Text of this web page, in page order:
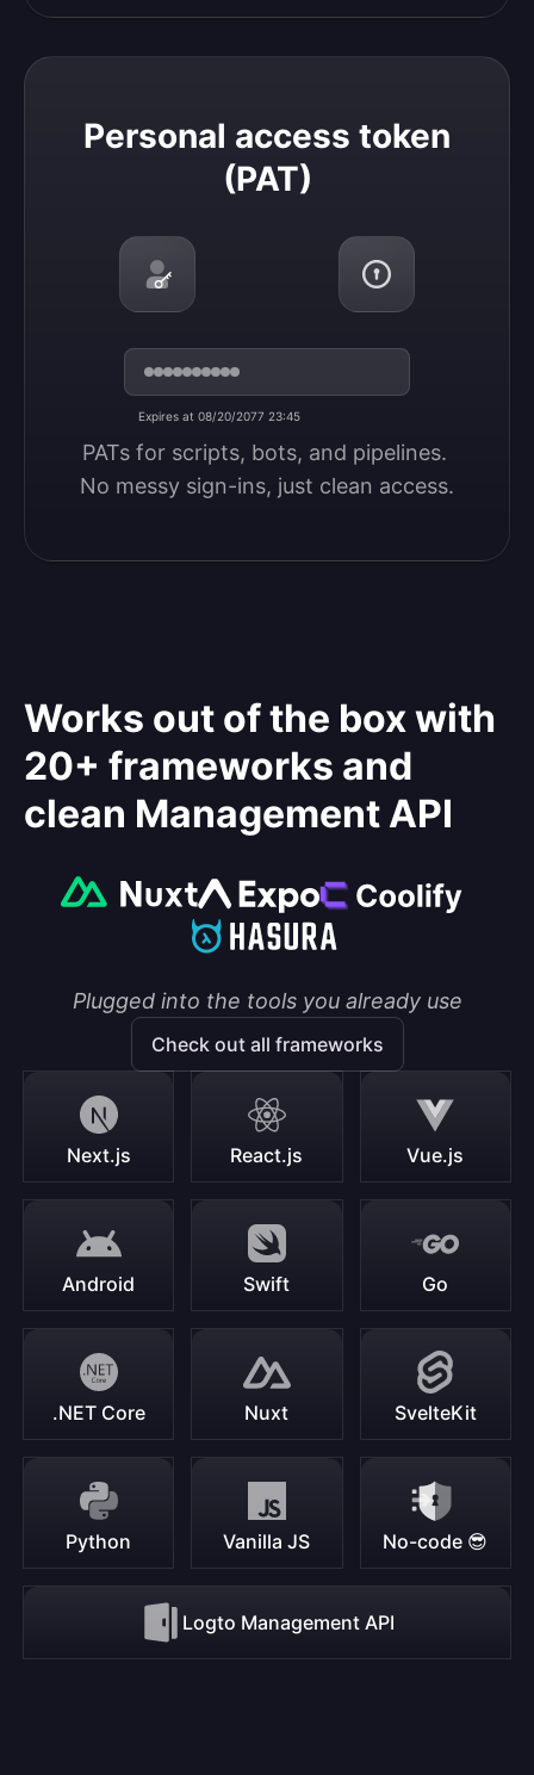
Personal access token
(PAT)
Expires at 08/20/2077 23:45
PATs for scripts, bots, and pipelines.
No messy sign-ins, just clean access.
Personal access token (PAT)
Works out of the box with
20+ frameworks and
clean Management API
Plugged into the tools you already use
Check out all frameworks
Next.js React.js Vue.js
Android Swift Go
.NET Core Nuxt SvelteKit
Python Vanilla JS No-code 😎
Logto Management API